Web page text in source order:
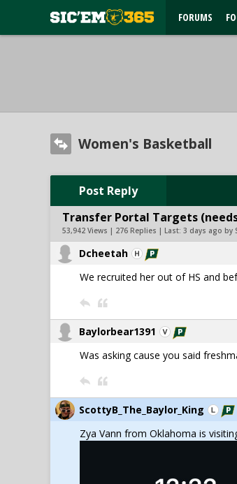
FORUMS
Women's Basketball
Post Reply
Transfer Portal Targets
53,942 Views | 276 Replies | Last: 3 days ago by
Dcheetah
We recruited her out of HS and
Baylorbear1391
Was asking cause you said
ScottyB_The_Baylor_King
Zya Vann from Oklahoma is